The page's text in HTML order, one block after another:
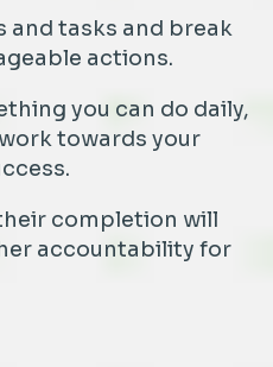
and tasks and break
actions.
you can do daily,
towards your
completion will
accountability for